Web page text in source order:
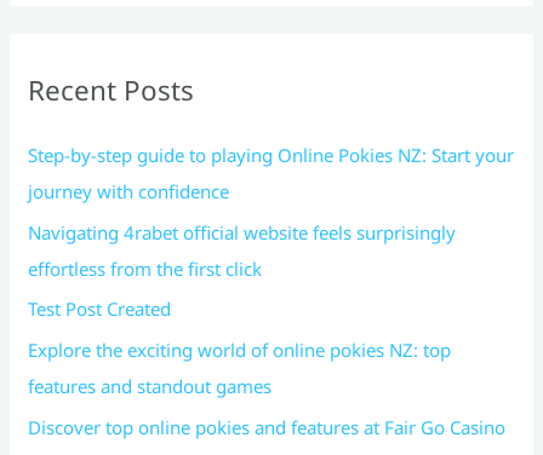
Recent Posts
Step-by-step guide to playing Online Pokies NZ: Start your
journey with confidence
Navigating 4rabet official website feels surprisingly
effortless from the first click
Test Post Created
Explore the exciting world of online pokies NZ: top
features and standout games
Discover top online pokies and features at Fair Go Casino